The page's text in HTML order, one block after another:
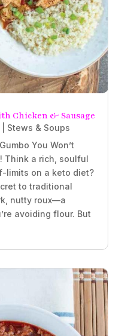
Chicken & Sausage
Stews & Soups
You Won’t
Think a rich, soulful
limits on a keto diet?
to traditional
nutty roux—a
avoiding flour. But